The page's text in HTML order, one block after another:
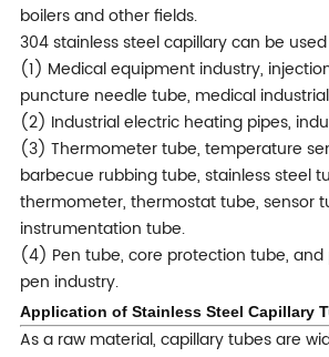
boilers and other fields.
304 stainless steel capillary can be
(1) Medical equipment industry,
puncture needle tube, medical
(2) Industrial electric heating pipes,
(3) Thermometer tube, temperature
barbecue rubbing tube, stainless steel
thermometer, thermostat tube, sensor
instrumentation tube.
(4) Pen tube, core protection tube,
pen industry.
Application of Stainless Steel Capillary
As a raw material, capillary tubes are